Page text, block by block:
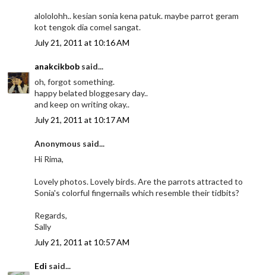
alololohh.. kesian sonia kena patuk. maybe parrot geram
kot tengok dia comel sangat.
July 21, 2011 at 10:16 AM
anakcikbob said...
oh, forgot something.
happy belated bloggesary day..
and keep on writing okay..
July 21, 2011 at 10:17 AM
Anonymous said...
Hi Rima,
Lovely photos. Lovely birds. Are the parrots attracted to
Sonia's colorful fingernails which resemble their tidbits?
Regards,
Sally
July 21, 2011 at 10:57 AM
Edi said...